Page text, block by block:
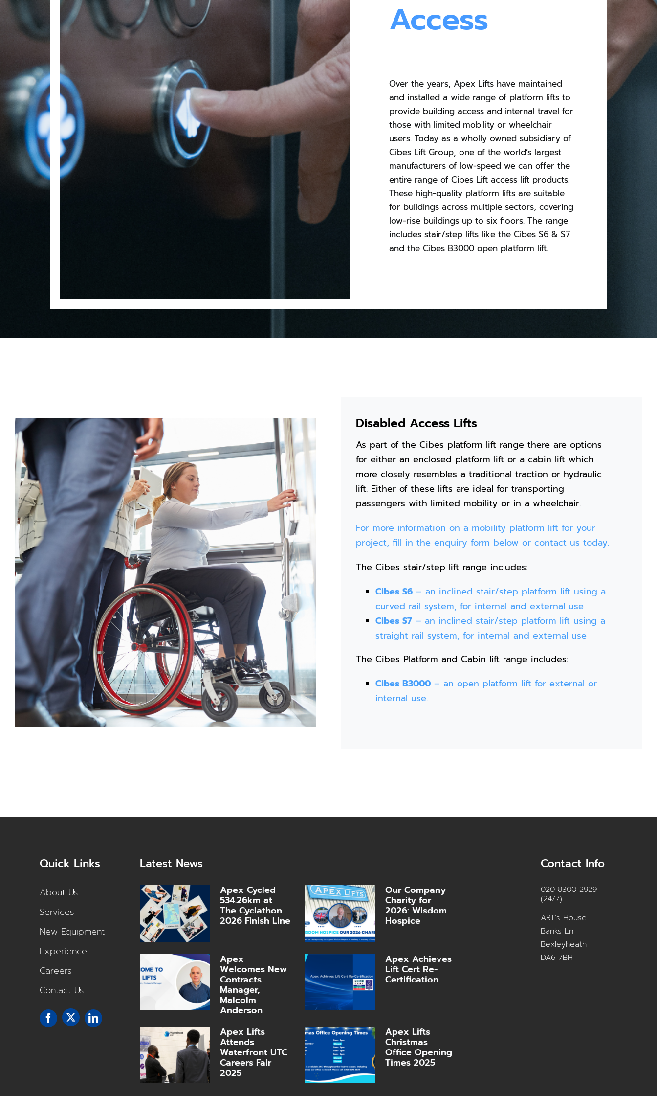
Access
Over the years, Apex Lifts have maintained
and installed a wide range of platform lifts to
provide building access and internal travel for
those with limited mobility or wheelchair
users. Today as a wholly owned subsidiary of
Cibes Lift Group, one of the world’s largest
manufacturers of low-speed we can offer the
entire range of Cibes Lift access lift products.
These high-quality platform lifts are suitable
for buildings across multiple sectors, covering
low-rise buildings up to six floors. The range
includes stair/step lifts like the Cibes S6 & S7
and the Cibes B3000 open platform lift.
Disabled Access Lifts
As part of the Cibes platform lift range there are options
for either an enclosed platform lift or a cabin lift which
more closely resembles a traditional traction or hydraulic
lift. Either of these lifts are ideal for transporting
passengers with limited mobility or in a wheelchair.
For more information on a mobility platform lift for your
project, fill in the enquiry form below or contact us today.
The Cibes stair/step lift range includes:
Cibes S6– an inclined stair/step platform lift using a
curved rail system, for internal and external use
Cibes S7– an inclined stair/step platform lift using a
straight rail system, for internal and external use
The Cibes Platform and Cabin lift range includes:
Cibes B3000– an open platform lift for external or
internal use.
Quick Links
About Us
Services
New Equipment
Experience
Careers
Contact Us
Latest News
Apex Cycled
534.26km at
The Cyclathon
2026 Finish Line
Our Company
Charity for
2026: Wisdom
Hospice
Apex
Welcomes New
Contracts
Manager,
Malcolm
Anderson
Apex Achieves
Lift Cert Re-
Certification
Apex Lifts
Attends
Waterfront UTC
Careers Fair
2025
Apex Lifts
Christmas
Office Opening
Times 2025
Contact Info
020 8300 2929
(24/7)
ART’s House
Banks Ln
Bexleyheath
DA6 7BH